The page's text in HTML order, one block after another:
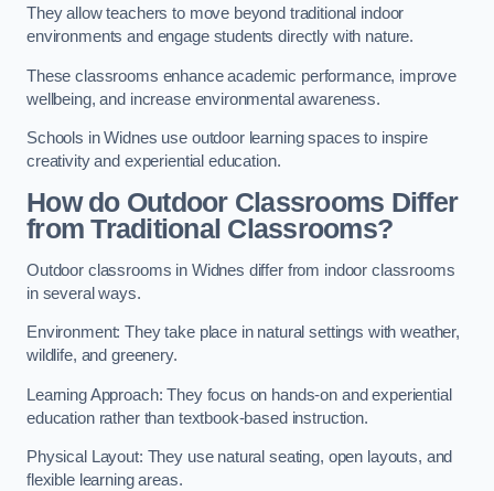
They allow teachers to move beyond traditional indoor
environments and engage students directly with nature.
These classrooms enhance academic performance, improve
wellbeing, and increase environmental awareness.
Schools in Widnes use outdoor learning spaces to inspire
creativity and experiential education.
How do Outdoor Classrooms Differ
from Traditional Classrooms?
Outdoor classrooms in Widnes differ from indoor classrooms
in several ways.
Environment: They take place in natural settings with weather,
wildlife, and greenery.
Learning Approach: They focus on hands-on and experiential
education rather than textbook-based instruction.
Physical Layout: They use natural seating, open layouts, and
flexible learning areas.